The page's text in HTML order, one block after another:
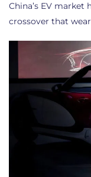
China’s EV
crossover that